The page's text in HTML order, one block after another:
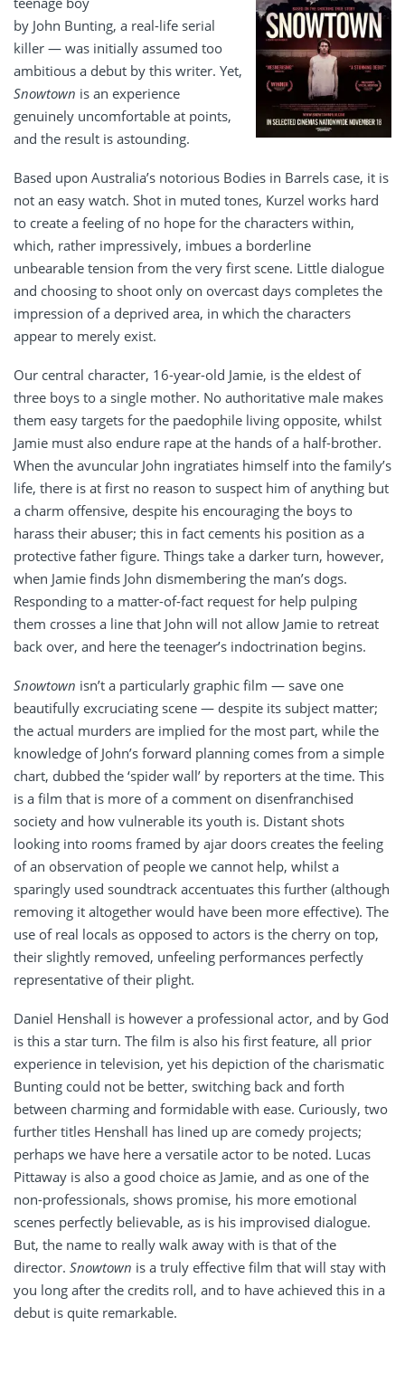
by John Bunting, a real-life serial
killer — was initially assumed too
ambitious a debut by this writer. Yet,
Snowtown is an experience
genuinely uncomfortable at points,
and the result is astounding.
Based upon Australia’s notorious Bodies in Barrels case, it is
not an easy watch. Shot in muted tones, Kurzel works hard
to create a feeling of no hope for the characters within,
which, rather impressively, imbues a borderline
unbearable tension from the very first scene. Little dialogue
and choosing to shoot only on overcast days completes the
impression of a deprived area, in which the characters
appear to merely exist.
Our central character, 16-year-old Jamie, is the eldest of
three boys to a single mother. No authoritative male makes
them easy targets for the paedophile living opposite, whilst
Jamie must also endure rape at the hands of a half-brother.
When the avuncular John ingratiates himself into the family’s
life, there is at first no reason to suspect him of anything but
a charm offensive, despite his encouraging the boys to
harass their abuser; this in fact cements his position as a
protective father figure. Things take a darker turn, however,
when Jamie finds John dismembering the man’s dogs.
Responding to a matter-of-fact request for help pulping
them crosses a line that John will not allow Jamie to retreat
back over, and here the teenager’s indoctrination begins.
Snowtown isn’t a particularly graphic film — save one
beautifully excruciating scene — despite its subject matter;
the actual murders are implied for the most part, while the
knowledge of John’s forward planning comes from a simple
chart, dubbed the ‘spider wall’ by reporters at the time. This
is a film that is more of a comment on disenfranchised
society and how vulnerable its youth is. Distant shots
looking into rooms framed by ajar doors creates the feeling
of an observation of people we cannot help, whilst a
sparingly used soundtrack accentuates this further (although
removing it altogether would have been more effective). The
use of real locals as opposed to actors is the cherry on top,
their slightly removed, unfeeling performances perfectly
representative of their plight.
Daniel Henshall is however a professional actor, and by God
is this a star turn. The film is also his first feature, all prior
experience in television, yet his depiction of the charismatic
Bunting could not be better, switching back and forth
between charming and formidable with ease. Curiously, two
further titles Henshall has lined up are comedy projects;
perhaps we have here a versatile actor to be noted. Lucas
Pittaway is also a good choice as Jamie, and as one of the
non-professionals, shows promise, his more emotional
scenes perfectly believable, as is his improvised dialogue.
But, the name to really walk away with is that of the
director. Snowtown is a truly effective film that will stay with
you long after the credits roll, and to have achieved this in a
debut is quite remarkable.